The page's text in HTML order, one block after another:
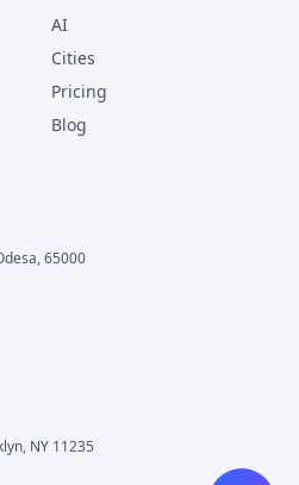
AI
Cities
Pricing
Blog
65000
NY 11235